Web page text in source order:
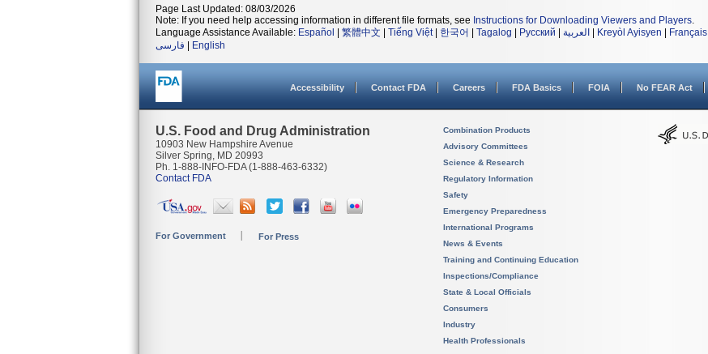
Page Last Updated: 08/03/2026
Note: If you need help accessing information in different file formats, see Instructions for Downloading Viewers and Players.
Language Assistance Available: Español 繁體中文 Tiếng Việt| 한국어 Tagalog Русский العربية Kreyòl Ayisyen Français
فارسی
English
Accessibility Contact FDA Careers FDA Basics FOIA No FEAR Act
U.S. Food and Drug Administration
10903 New Hampshire Avenue
Silver Spring, MD 20993
Ph. 1-888-INFO-FDA (1-888-463-6332)
Contact FDA
For Government For Press
Combination Products
Advisory Committees
Science & Research
Regulatory Information
Safety
Emergency Preparedness
International Programs
News & Events
Training and Continuing Education
Inspections/Compliance
State & Local Officials
Consumers
Industry
Health Professionals